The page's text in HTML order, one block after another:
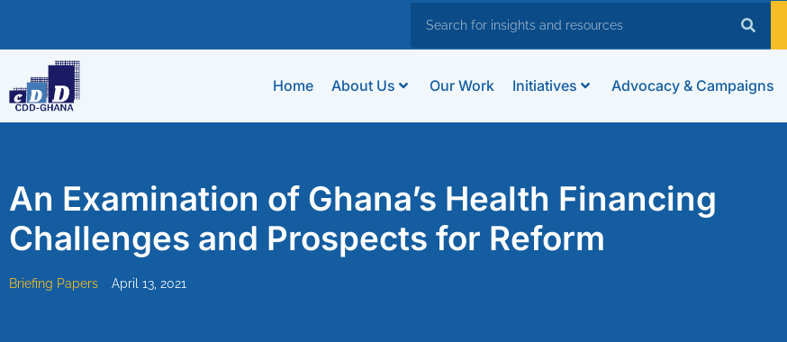
Home About Us Our Work Initiatives Advocacy & Campaigns
An Examination of Ghana’s Health Financing
Challenges and Prospects for Reform
Briefing Papers April 13, 2021